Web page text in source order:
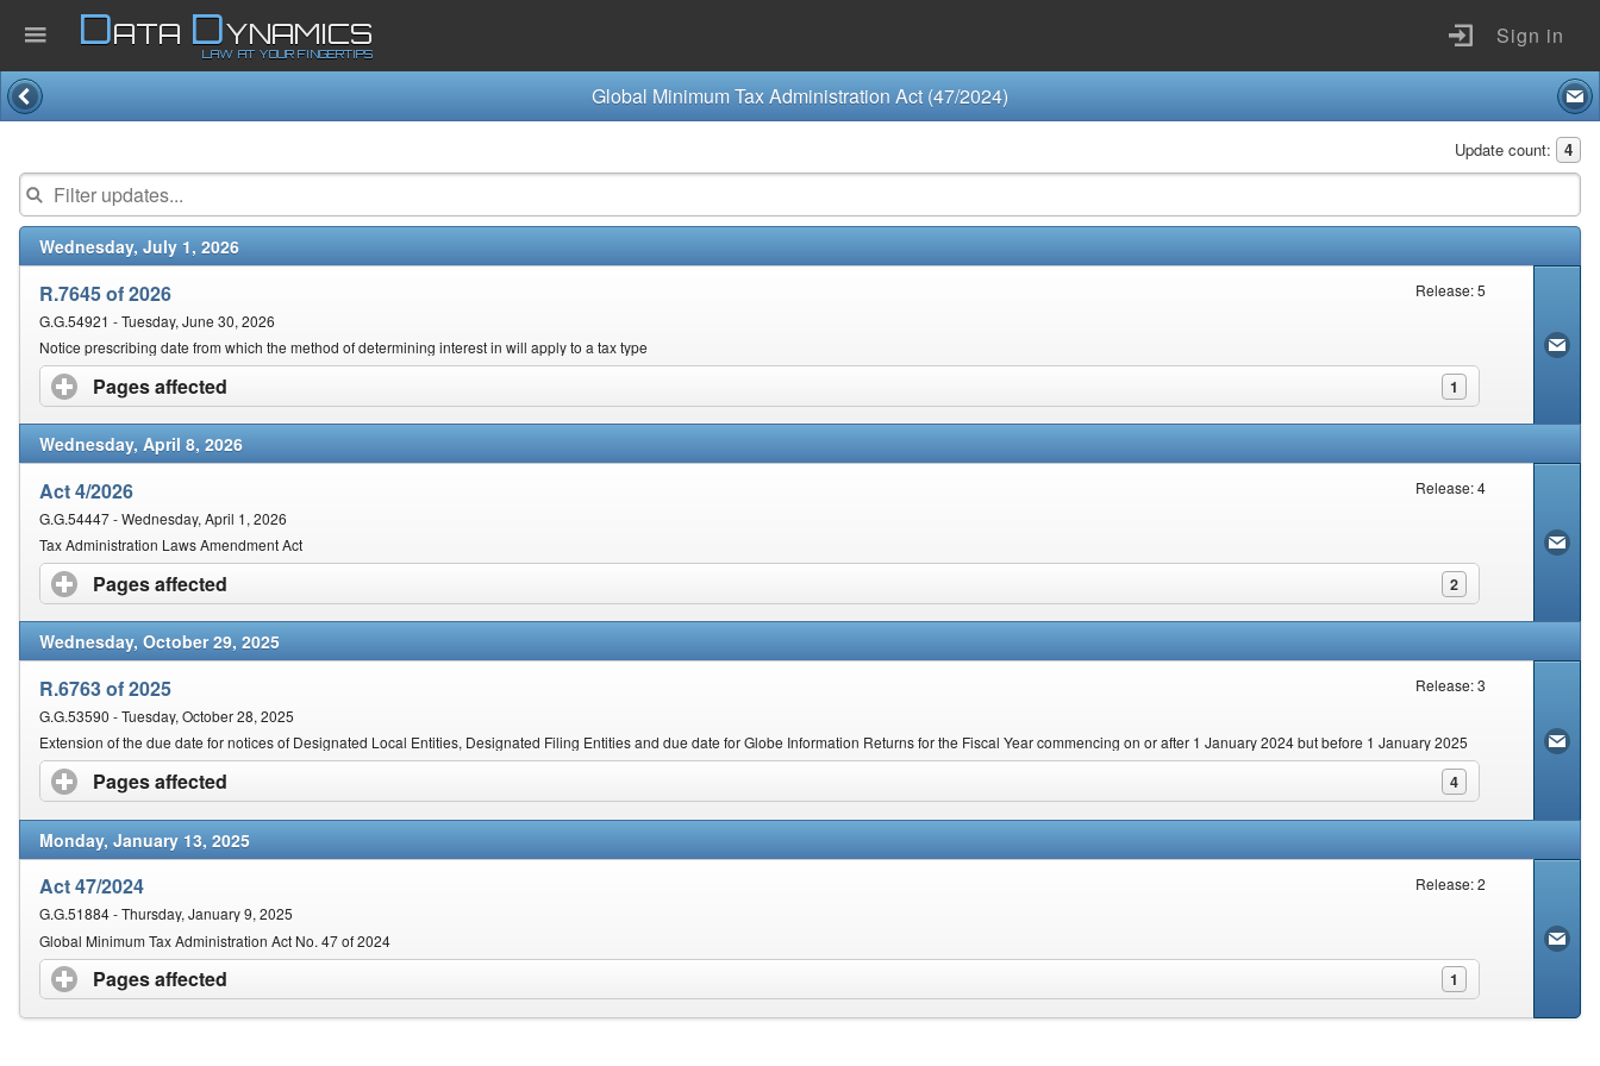
Home
Company
Published Law
Services
Updates Index
Pending & Proposed
Contact Us
Security
DATA DYNAMICS
LAW AT YOUR FINGERTIPS
Sign in
Global Minimum Tax Administration Act (47/2024)
Update count: 4
Wednesday, July 1, 2026
R.7645 of 2026
Release: 5
G.G.54921 - Tuesday, June 30, 2026
Notice prescribing date from which the method of determining interest in will apply to a tax type
Pages affected 1
Wednesday, April 8, 2026
Act 4/2026
Release: 4
G.G.54447 - Wednesday, April 1, 2026
Tax Administration Laws Amendment Act
Pages affected 2
Wednesday, October 29, 2025
R.6763 of 2025
Release: 3
G.G.53590 - Tuesday, October 28, 2025
Extension of the due date for notices of Designated Local Entities, Designated Filing Entities and due date for Globe Information Returns for the Fiscal Year commencing on or after 1 January 2024 but before 1 January 2025
Pages affected 4
Monday, January 13, 2025
Act 47/2024
Release: 2
G.G.51884 - Thursday, January 9, 2025
Global Minimum Tax Administration Act No. 47 of 2024
Pages affected 1